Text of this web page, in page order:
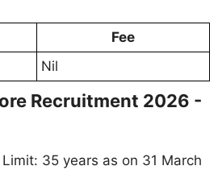
Fee
Nil
Recruitment 2026 -
35 years as on 31 March